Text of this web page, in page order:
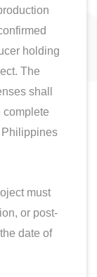
holding
The
shall
complete
must
or post-
date of